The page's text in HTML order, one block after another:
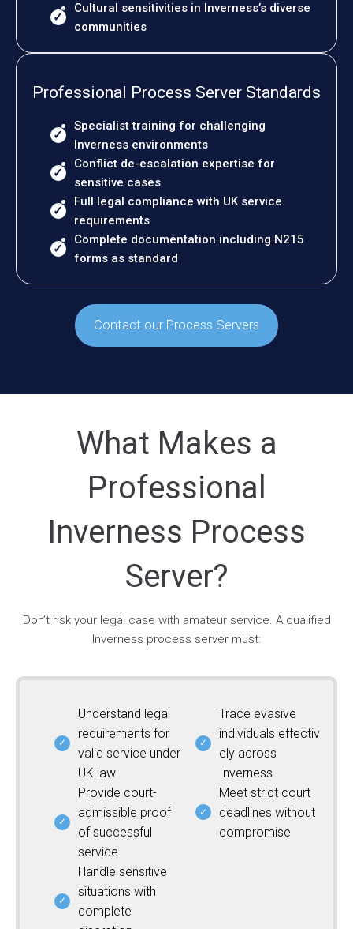
Cultural sensitivities in Inverness’s diverse
communities
Professional Process Server Standards
Specialist training for challenging
Inverness environments
Conflict de-escalation expertise for
sensitive cases
Full legal compliance with UK service
requirements
Complete documentation including N215
forms as standard
Contact our Process Servers
What Makes a
Professional
Inverness Process
Server?
Don’t risk your legal case with amateur service. A qualified
Inverness process server must:
Understand legal
requirements for
valid service under
UK law
Provide court-
admissible proof
of successful
service
Handle sensitive
situations with
complete
Trace evasive
individuals effectiv
ely across
Inverness
Meet strict court
deadlines without
compromise